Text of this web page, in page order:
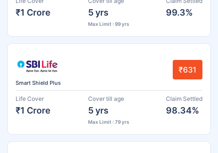
₹1 Crore 5 yrs
Max Limit : 99 yrs
99.3%
Smart Shield Plus
₹631
Life Cover
₹1 Crore
Cover till age
5 yrs
Max Limit : 79 yrs
Claim Settled
98.34%